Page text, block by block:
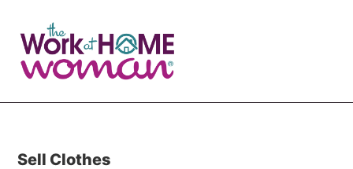
main
primary
Sell Clothes